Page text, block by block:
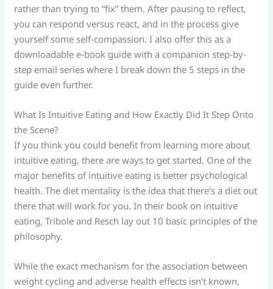
rather than trying to “fix” them. After pausing to reflect,
you can respond versus react, and in the process give
yourself some self-compassion. I also offer this as a
downloadable e-book guide with a companion step-by-
step email series where I break down the 5 steps in the
guide even further.
What Is Intuitive Eating and How Exactly Did It Step Onto
the Scene?
If you think you could benefit from learning more about
intuitive eating, there are ways to get started. One of the
major benefits of intuitive eating is better psychological
health. The diet mentality is the idea that there’s a diet out
there that will work for you. In their book on intuitive
eating, Tribole and Resch lay out 10 basic principles of the
philosophy.
While the exact mechanism for the association between
weight cycling and adverse health effects isn’t known,